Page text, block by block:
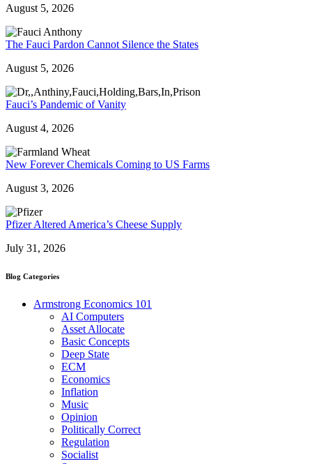
August 5, 2026
The Fauci Pardon Cannot Silence the States
August 5, 2026
Fauci’s Pandemic of Vanity
August 4, 2026
New Forever Chemicals Coming to US Farms
August 3, 2026
Pfizer Altered America’s Cheese Supply
July 31, 2026
Blog Categories
Armstrong Economics 101
AI Computers
Asset Allocate
Basic Concepts
Deep State
ECM
Economics
Inflation
Music
Opinion
Politically Correct
Regulation
Socialist